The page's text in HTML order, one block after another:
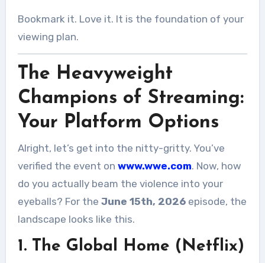
Bookmark it. Love it. It is the foundation of your
viewing plan.
The Heavyweight
Champions of Streaming:
Your Platform Options
Alright, let’s get into the nitty-gritty. You’ve
verified the event on www.wwe.com. Now, how
do you actually beam the violence into your
eyeballs? For the June 15th, 2026episode, the
landscape looks like this.
1. The Global Home (Netflix)